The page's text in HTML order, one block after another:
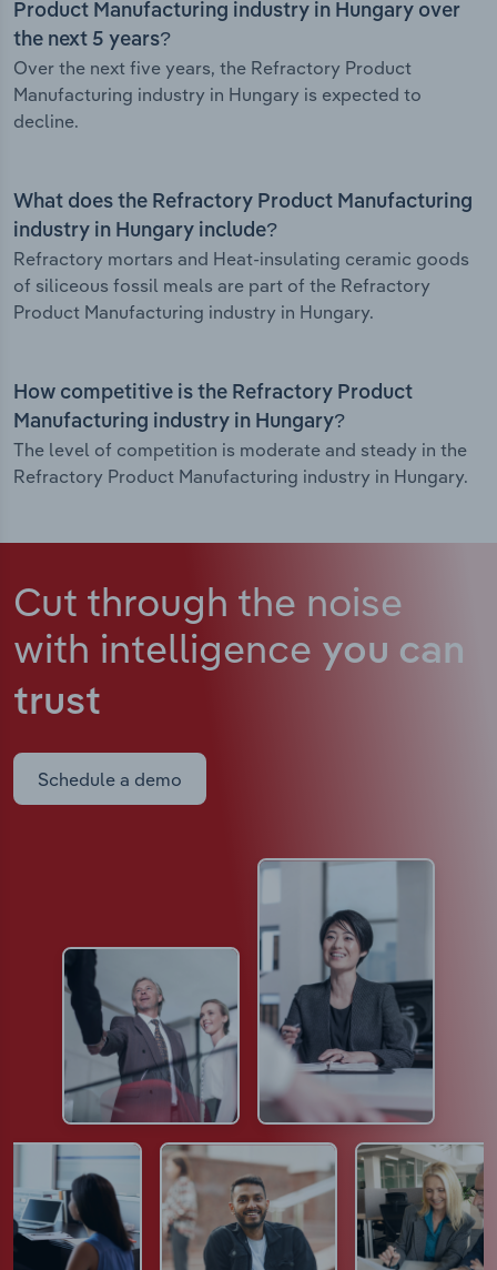
Product Manufacturing industry in Hungary over
the next 5 years?
Over the next five years, the Refractory Product
Manufacturing industry in Hungary is expected to
decline.
What does the Refractory Product Manufacturing
industry in Hungary include?
Refractory mortars and Heat-insulating ceramic goods
of siliceous fossil meals are part of the Refractory
Product Manufacturing industry in Hungary.
How competitive is the Refractory Product
Manufacturing industry in Hungary?
The level of competition is moderate and steady in the
Refractory Product Manufacturing industry in Hungary.
Cut through the noise
with intelligence you can
trust
Schedule a demo